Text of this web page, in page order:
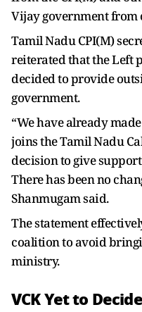
Vijay government from
Tamil Nadu CPI(M)
reiterated that the Left
decided to provide
government.
“We have already
joins the Tamil Nadu
decision to give
There has been no
Shanmugam said.
The statement
coalition to avoid
ministry.
VCK Yet to